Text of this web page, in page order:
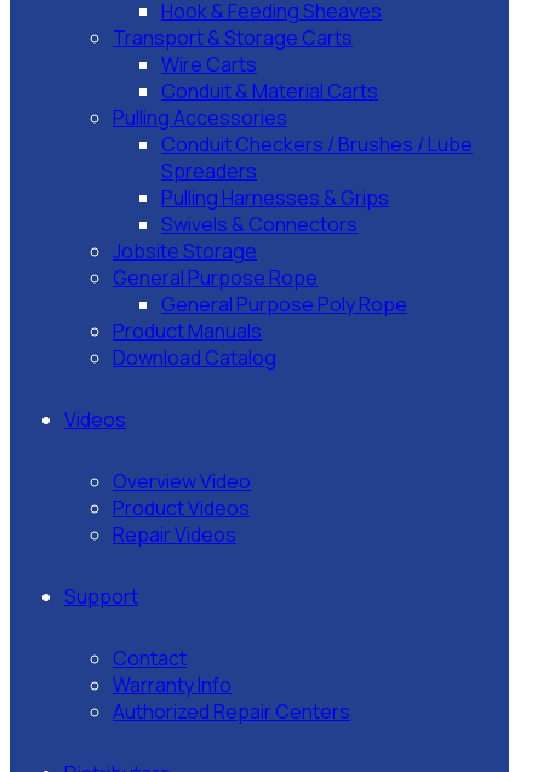
Hook & Feeding Sheaves
Transport & Storage Carts
Wire Carts
Conduit & Material Carts
Pulling Accessories
Conduit Checkers / Brushes / Lube
Spreaders
Pulling Harnesses & Grips
Swivels & Connectors
Jobsite Storage
General Purpose Rope
General Purpose Poly Rope
Product Manuals
Download Catalog
Videos
Overview Video
Product Videos
Repair Videos
Support
Contact
Warranty Info
Authorized Repair Centers